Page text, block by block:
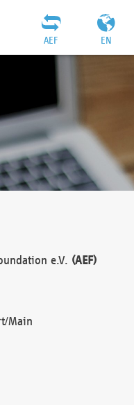
EN
AEF
e.V. (AEF)
Main